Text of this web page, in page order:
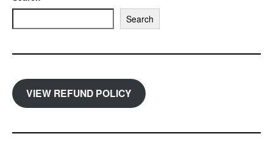
Search
VIEW REFUND POLICY